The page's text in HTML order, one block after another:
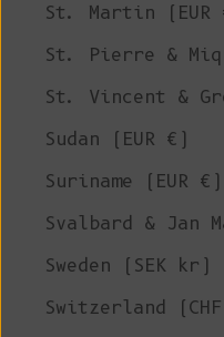
St. Martin (EUR
St. Pierre &
St. Vincent &
Sudan (EUR €)
Suriname (EUR €)
Svalbard & Jan
Sweden (SEK kr)
Switzerland (CHF